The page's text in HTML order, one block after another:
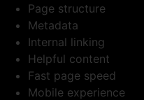
Page structure
Metadata
Internal linking
Helpful content
Fast page speed
Mobile experience